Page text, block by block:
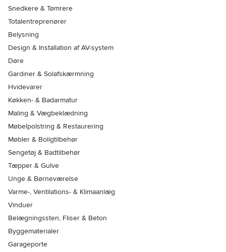
Snedkere & Tømrere
Totalentreprenører
Belysning
Design & Installation af AV-system
Døre
Gardiner & Solafskærmning
Hvidevarer
Køkken- & Badarmatur
Maling & Vægbeklædning
Møbelpolstring & Restaurering
Møbler & Boligtilbehør
Sengetøj & Badtilbehør
Tæpper & Gulve
Unge & Børneværelse
Varme-, Ventilations- & Klimaanlæg
Vinduer
Belægningssten, Fliser & Beton
Byggematerialer
Garageporte